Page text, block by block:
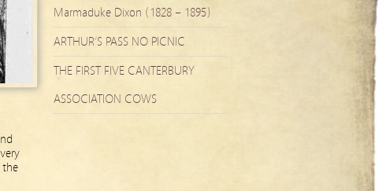
the
Marmaduke Dixon (1828 – 1895)
ARTHUR’S PASS NO PICNIC
THE FIRST FIVE CANTERBURY
ASSOCIATION COWS